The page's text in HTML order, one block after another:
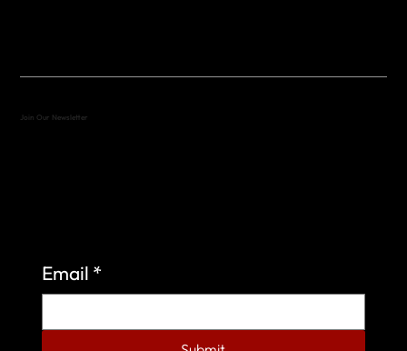
Join Our Newsletter
Email *